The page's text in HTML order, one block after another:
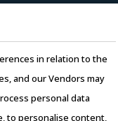
All Rights Reserved.
Subscription
in relation to the
and our Vendors may
personal data
to personalise content,